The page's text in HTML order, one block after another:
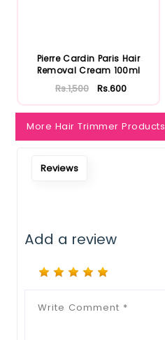
Pierre Cardin Paris Hair
Removal Cream 100ml
Rs.1,500 Rs.600
More Hair Trimmer Products
Reviews
Add a review